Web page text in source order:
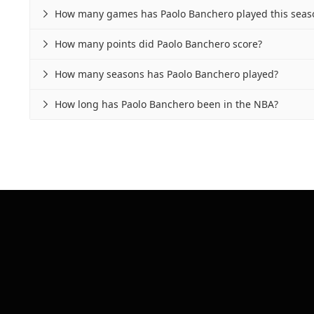
How many games has Paolo Banchero played this

How many points did Paolo Banchero score?

How many seasons has Paolo Banchero played?

How long has Paolo Banchero been in the NBA?
